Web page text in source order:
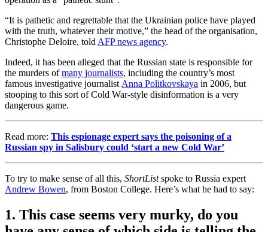
“It is pathetic and regrettable that the Ukrainian police have played
with the truth, whatever their motive,” the head of the organisation,
Christophe Deloire, told AFP news agency.
Indeed, it has been alleged that the Russian state is responsible for
the murders ofmany journalists, including the country’s most
famous investigative journalist Anna Politkovskaya in 2006, but
stooping to this sort of Cold War-style disinformation is a very
dangerous game.
Read more: This espionage expert says the poisoning of a
Russian spy in Salisbury could ‘start a new Cold War’
To try to make sense of all this, ShortListspoke to Russia expert
Andrew Bowen, from Boston College. Here’s what he had to say:
1. This case seems very murky, do you